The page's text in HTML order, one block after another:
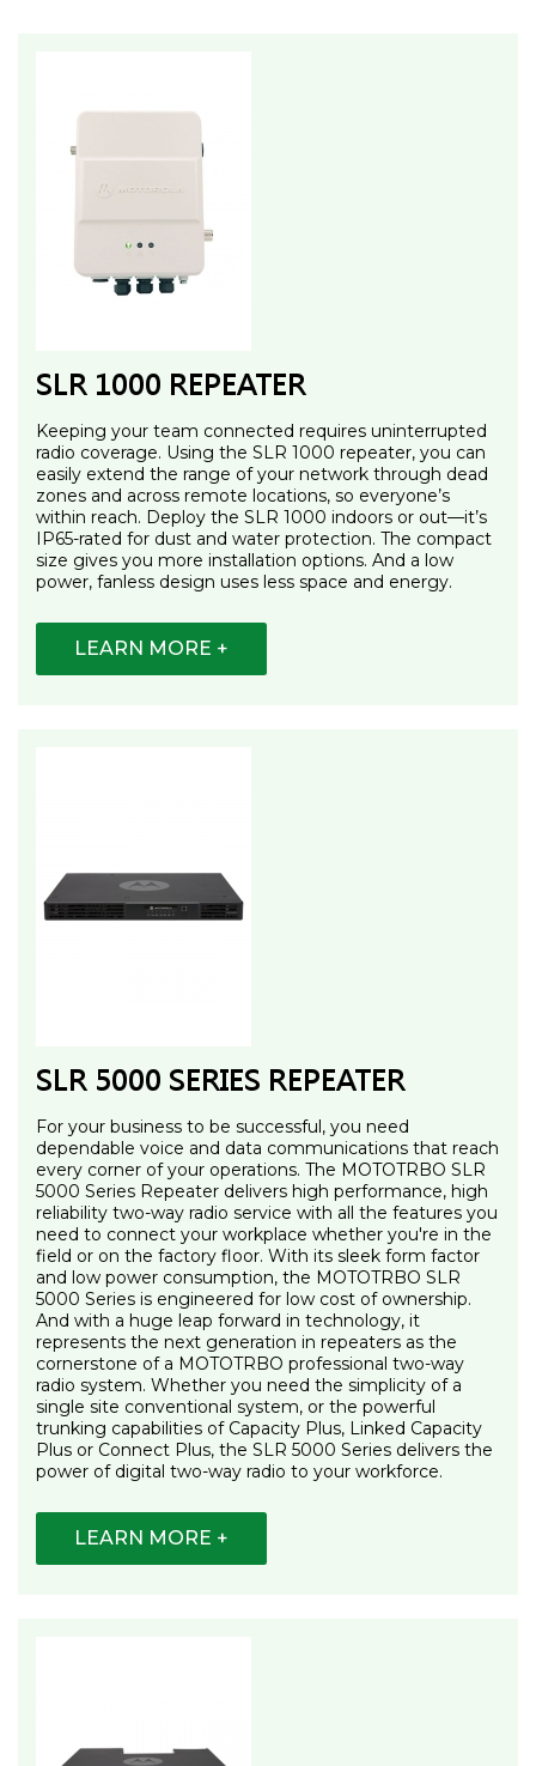
SLR 1000 REPEATER
Keeping your team connected requires uninterrupted
radio coverage. Using the SLR 1000 repeater, you can
easily extend the range of your network through dead
zones and across remote locations, so everyone’s
within reach. Deploy the SLR 1000 indoors or out—it’s
IP65-rated for dust and water protection. The compact
size gives you more installation options. And a low
power, fanless design uses less space and energy.
LEARN MORE +
SLR 5000 SERIES REPEATER
For your business to be successful, you need
dependable voice and data communications that reach
every corner of your operations. The MOTOTRBO SLR
5000 Series Repeater delivers high performance, high
reliability two-way radio service with all the features you
need to connect your workplace whether you're in the
field or on the factory floor. With its sleek form factor
and low power consumption, the MOTOTRBO SLR
5000 Series is engineered for low cost of ownership.
And with a huge leap forward in technology, it
represents the next generation in repeaters as the
cornerstone of a MOTOTRBO professional two-way
radio system. Whether you need the simplicity of a
single site conventional system, or the powerful
trunking capabilities of Capacity Plus, Linked Capacity
Plus or Connect Plus, the SLR 5000 Series delivers the
power of digital two-way radio to your workforce.
LEARN MORE +